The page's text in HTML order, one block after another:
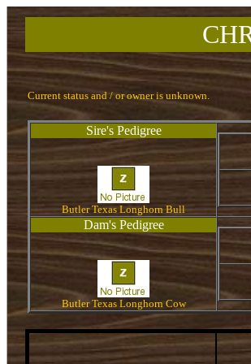
Current status and / or owner is unknown.
Sire's Pedigree
Butler Texas Longhorn Bull
Dam's Pedigree
Butler Texas Longhorn Cow